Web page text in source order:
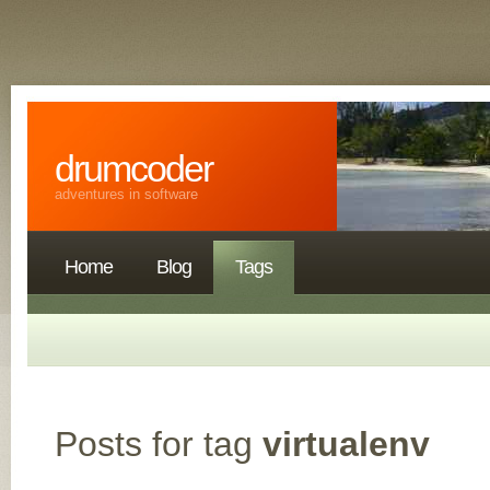
drumcoder
adventures in software
Home Blog Tags
Posts for tag virtualenv